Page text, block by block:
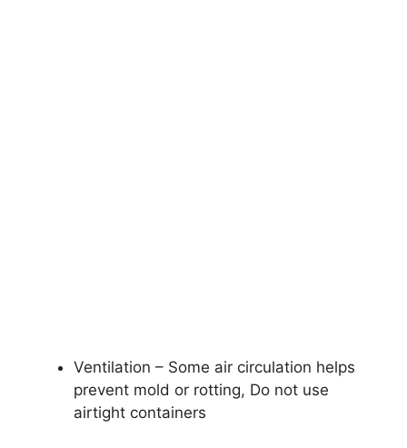
Ventilation – Some air circulation helps
prevent mold or rotting, Do not use
airtight containers